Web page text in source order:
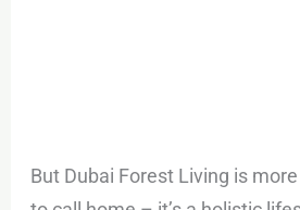
But Dubai Forest Living is